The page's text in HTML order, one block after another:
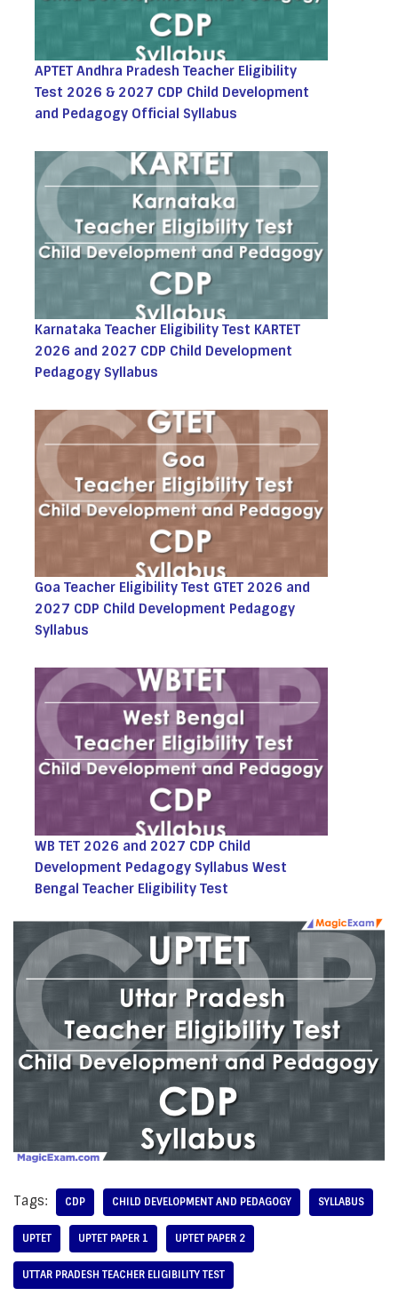
APTET Andhra Pradesh Teacher Eligibility
Test 2026 & 2027 CDP Child Development
and Pedagogy Official Syllabus
Karnataka Teacher Eligibility Test KARTET
2026 and 2027 CDP Child Development
Pedagogy Syllabus
Goa Teacher Eligibility Test GTET 2026 and
2027 CDP Child Development Pedagogy
Syllabus
WB TET 2026 and 2027 CDP Child
Development Pedagogy Syllabus West
Bengal Teacher Eligibility Test
Tags: CDP CHILD DEVELOPMENT AND PEDAGOGY SYLLABUS
UPTET UPTET PAPER 1 UPTET PAPER 2
UTTAR PRADESH TEACHER ELIGIBILITY TEST